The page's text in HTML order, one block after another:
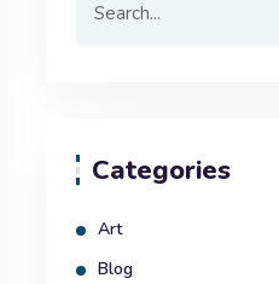
Categories
Art
Blog